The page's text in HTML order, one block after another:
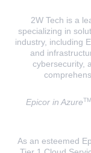
2W Tech is a
specializing in
industry, including
and
cybersecurity,
Epicor in AzureTM
As an esteemed